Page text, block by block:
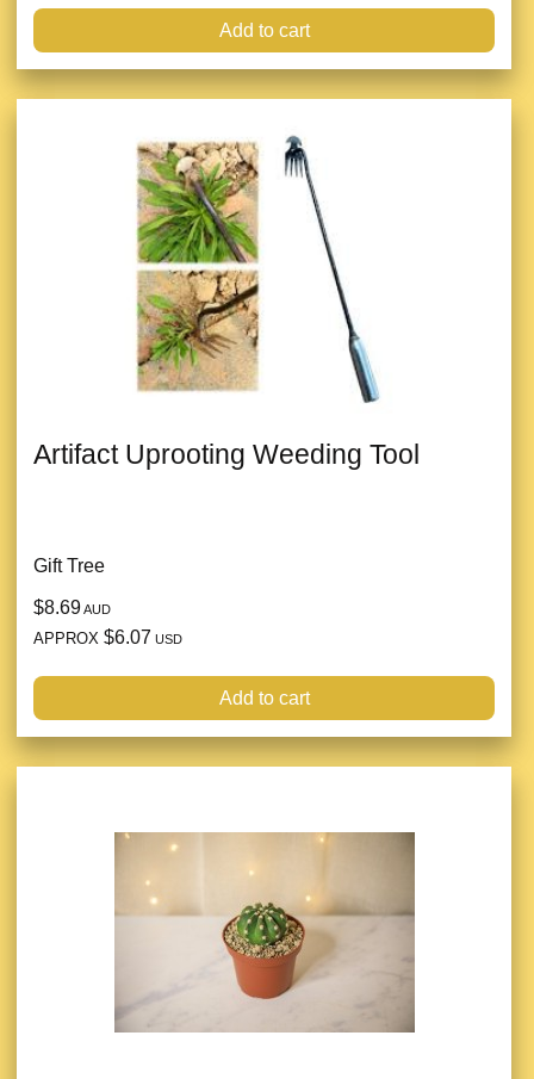
Add to cart
Artifact Uprooting Weeding Tool
Gift Tree
$8.69AUD
APPROX $6.07 USD
Add to cart